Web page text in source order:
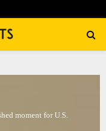
moment for U.S.